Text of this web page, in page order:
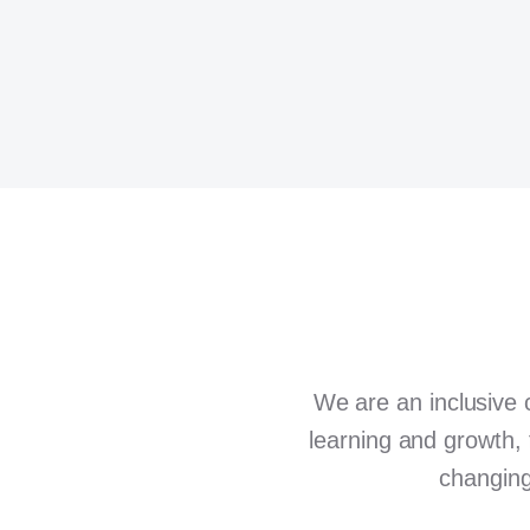
We are an inclusive
learning and